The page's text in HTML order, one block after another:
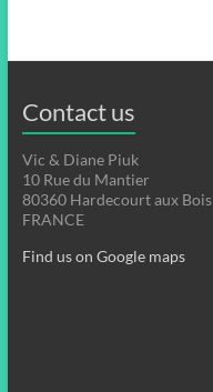
Contact us
Vic & Diane Piuk
10 Rue du Mantier
80360 Hardecourt aux Bois
FRANCE
Find us on Google maps